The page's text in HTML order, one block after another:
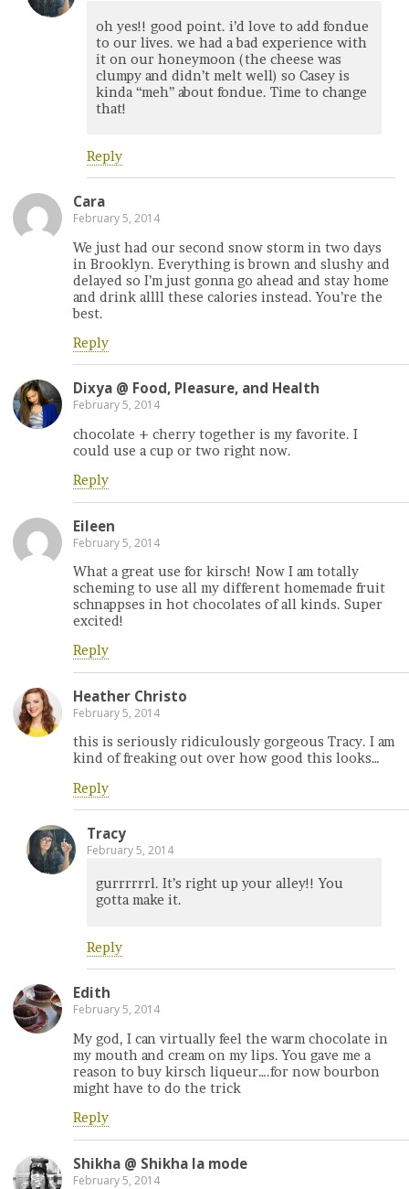
oh yes!! good point. i’d love to add fondue
to our lives. we had a bad experience with
it on our honeymoon (the cheese was
clumpy and didn’t melt well) so Casey is
kinda “meh” about fondue. Time to change
that!
Reply
Cara
February 5, 2014
We just had our second snow storm in two days
in Brooklyn. Everything is brown and slushy and
delayed so I’m just gonna go ahead and stay home
and drink allll these calories instead. You’re the
best.
Reply
Dixya @ Food, Pleasure, and Health
February 5, 2014
chocolate + cherry together is my favorite. I
could use a cup or two right now.
Reply
Eileen
February 5, 2014
What a great use for kirsch! Now I am totally
scheming to use all my different homemade fruit
schnappses in hot chocolates of all kinds. Super
excited!
Reply
Heather Christo
February 5, 2014
this is seriously ridiculously gorgeous Tracy. I am
kind of freaking out over how good this looks…
Reply
Tracy
February 5, 2014
gurrrrrrl. It’s right up your alley!! You
gotta make it.
Reply
Edith
February 5, 2014
My god, I can virtually feel the warm chocolate in
my mouth and cream on my lips. You gave me a
reason to buy kirsch liqueur….for now bourbon
might have to do the trick
Reply
Shikha @ Shikha la mode
February 5, 2014